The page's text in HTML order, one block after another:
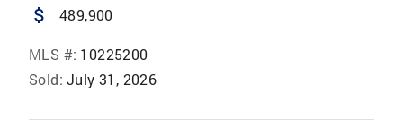
attach_money 489,900
MLS #: 10225200
Sold: July 31, 2026